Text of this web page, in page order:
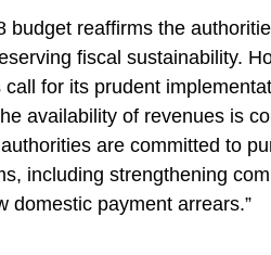
budget reaffirms the
fiscal sustainability.
for its prudent
availability of revenues is
are committed to
including strengthening
domestic payment arrears.”